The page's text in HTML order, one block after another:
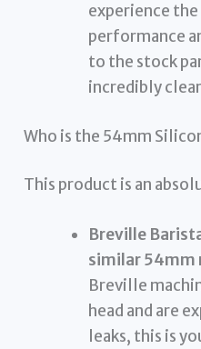
experience
performance
to the stock
incredibly
Who is the 54mm
This product is an
Breville
similar 54mm
Breville
head and are
leaks, this is